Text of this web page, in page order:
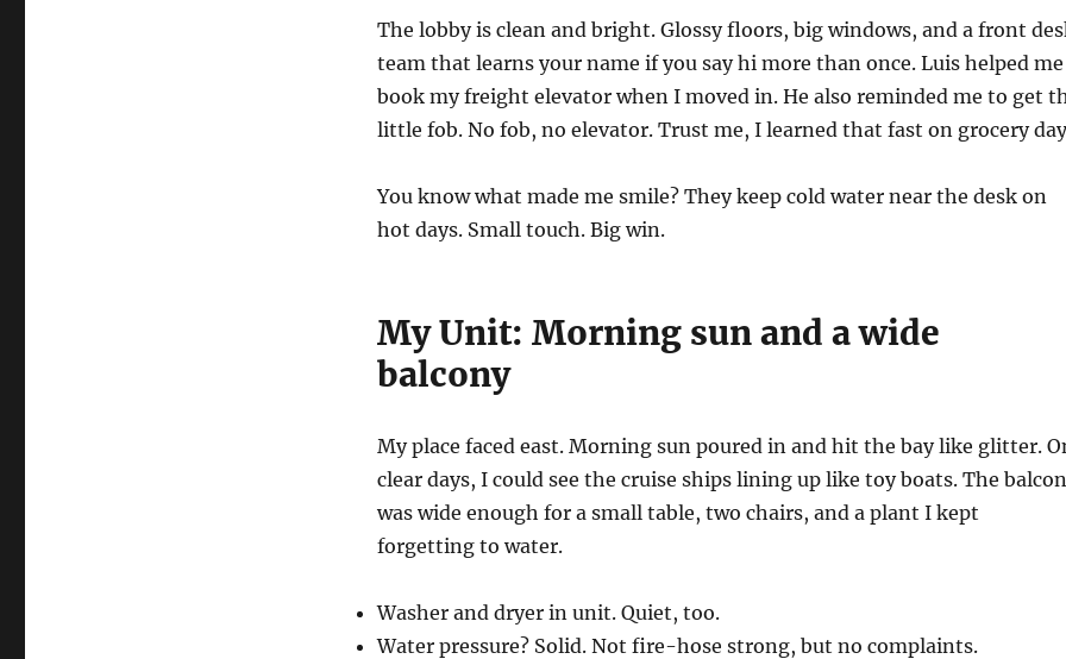
The lobby is clean and bright. Glossy floors, big windows, and a front
team that learns your name if you say hi more than once. Luis helped me
book my freight elevator when I moved in. He also reminded me to get
little fob. No fob, no elevator. Trust me, I learned that fast on grocery
You know what made me smile? They keep cold water near the desk on
hot days. Small touch. Big win.
My Unit: Morning sun and a wide
balcony
My place faced east. Morning sun poured in and hit the bay like glitter.
clear days, I could see the cruise ships lining up like toy boats. The
was wide enough for a small table, two chairs, and a plant I kept
forgetting to water.
Washer and dryer in unit. Quiet, too.
Water pressure? Solid. Not fire-hose strong, but no complaints.